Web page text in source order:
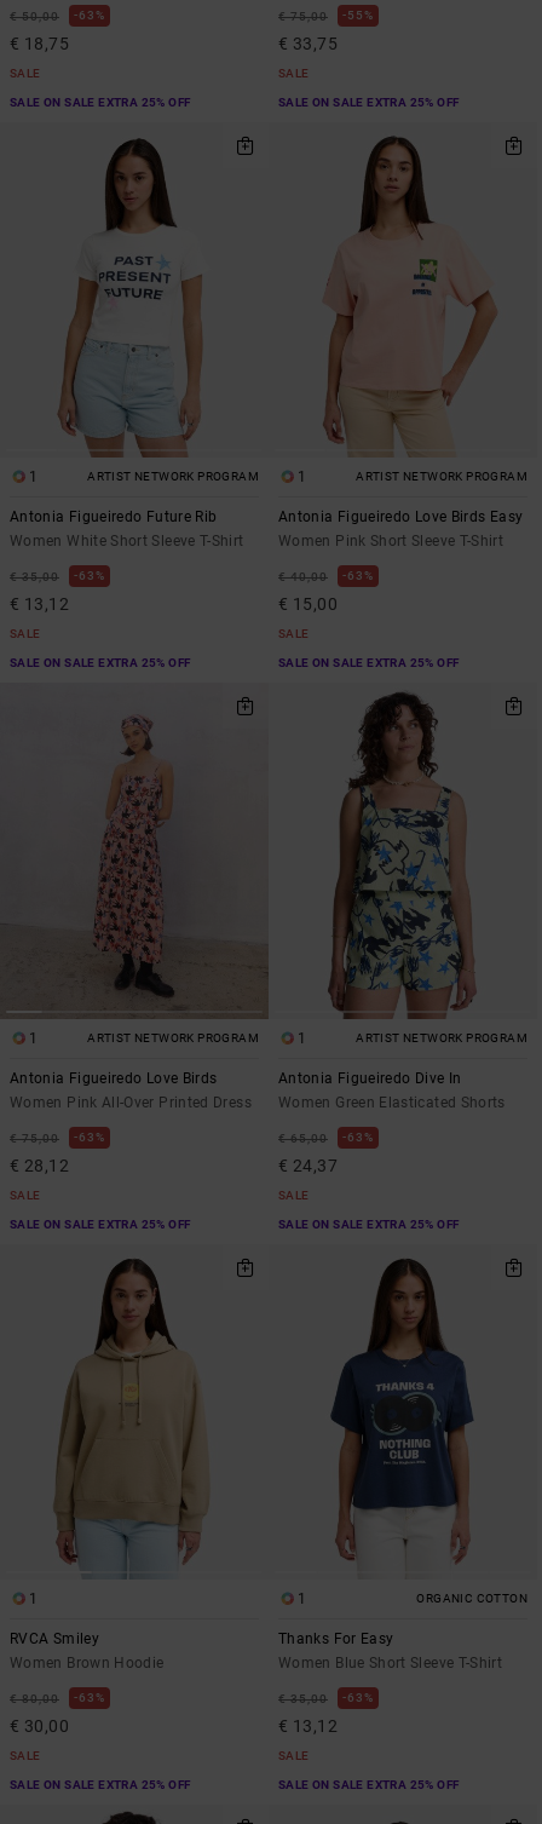
€ 50,00 63%
€ 18,75
SALE
SALE ON SALE EXTRA 25% OFF
€ 75,00 55%
€ 33,75
SALE
SALE ON SALE EXTRA 25% OFF
1 ARTIST NETWORK PROGRAM
Antonia Figueiredo Future Rib
Women White Short Sleeve T-Shirt
€ 35,00 63%
€ 13,12
SALE
SALE ON SALE EXTRA 25% OFF
1 ARTIST NETWORK PROGRAM
Antonia Figueiredo Love Birds Easy
Women Pink Short Sleeve T-Shirt
€ 40,00 63%
€ 15,00
SALE
SALE ON SALE EXTRA 25% OFF
1 ARTIST NETWORK PROGRAM
Antonia Figueiredo Love Birds
Women Pink All-Over Printed Dress
€ 75,00 63%
€ 28,12
SALE
SALE ON SALE EXTRA 25% OFF
1 ARTIST NETWORK PROGRAM
Antonia Figueiredo Dive In
Women Green Elasticated Shorts
€ 65,00 63%
€ 24,37
SALE
SALE ON SALE EXTRA 25% OFF
1
RVCA Smiley
Women Brown Hoodie
€ 80,00 63%
€ 30,00
SALE
SALE ON SALE EXTRA 25% OFF
1 ORGANIC COTTON
Thanks For Easy
Women Blue Short Sleeve T-Shirt
€ 35,00 63%
€ 13,12
SALE
SALE ON SALE EXTRA 25% OFF